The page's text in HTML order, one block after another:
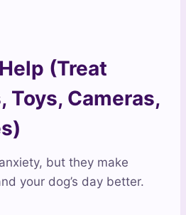
(Treat
Toys, Cameras,
but they make
your dog’s day better.